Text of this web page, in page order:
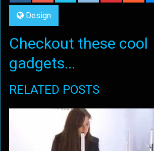
Design
Checkout these cool
gadgets...
RELATED POSTS